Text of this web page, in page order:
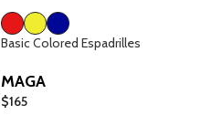
Basic Colored Espadrilles
MAGA
$165